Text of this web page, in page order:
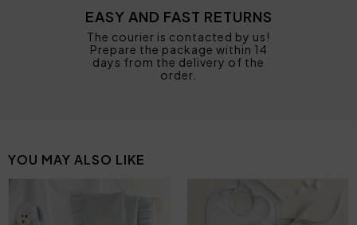
EASY AND FAST RETURNS
The courier is contacted by us!
Prepare the package within 14
days from the delivery of the
order.
YOU MAY ALSO LIKE